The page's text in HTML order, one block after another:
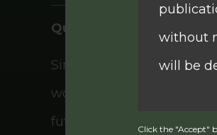
Quam Securities Limited
Since its establishment
worldwide network,
futures transactions. The
without
will be
Click the "Accept"